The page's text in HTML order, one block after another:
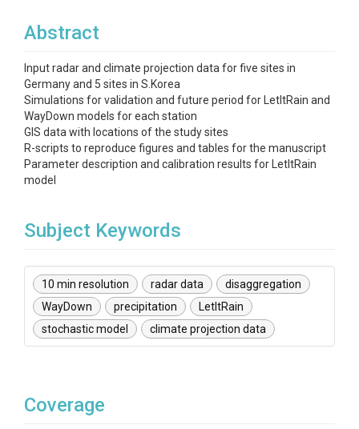
Abstract
Input radar and climate projection data for five sites in
Germany and 5 sites in S.Korea
Simulations for validation and future period for LetItRain and
WayDown models for each station
GIS data with locations of the study sites
R-scripts to reproduce figures and tables for the manuscript
Parameter description and calibration results for LetItRain
model
Subject Keywords
10 min resolution radar data
disaggregation
WayDown
precipitation
LetItRain
stochastic model
climate projection data
Coverage